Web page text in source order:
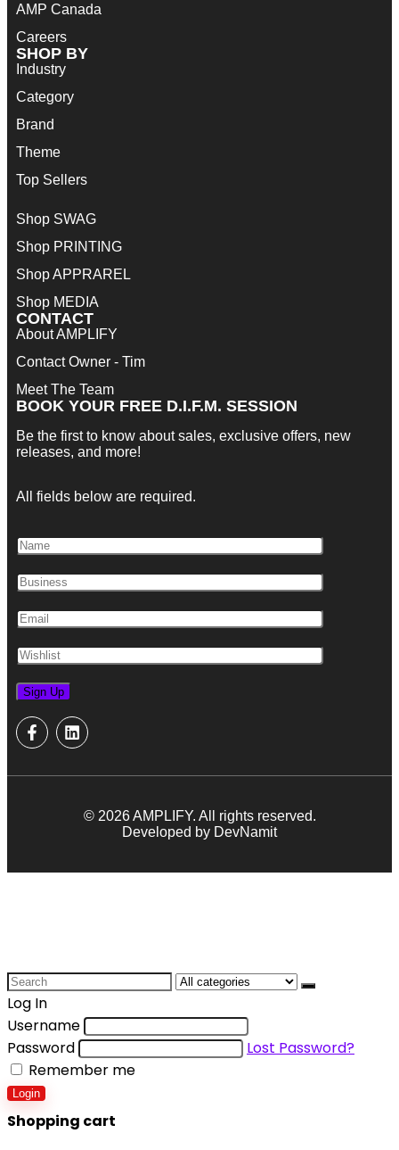
AMP Canada
Careers
SHOP BY
Industry
Category
Brand
Theme
Top Sellers
Shop SWAG
Shop PRINTING
Shop APPRAREL
Shop MEDIA
CONTACT
About AMPLIFY
Contact Owner - Tim
Meet The Team
BOOK YOUR FREE D.I.F.M. SESSION
Be the first to know about sales, exclusive offers, new
releases, and more!
All fields below are required.
© 2026 AMPLIFY. All rights reserved.
Developed by DevNamit
Log In
Username
Password
Lost Password?
Remember me
Login
Shopping cart